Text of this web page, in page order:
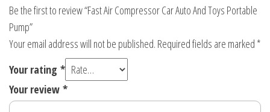
Be the first to review “Fast Air Compressor Car Auto And Toys Portable
Pump”
Your email address will not be published. Required fields are marked *
Your rating *
Your review *